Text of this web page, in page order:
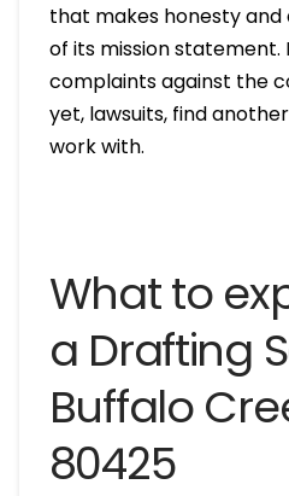
that makes honesty
of its mission statement.
complaints against the
yet, lawsuits, find
work with.
What to
a Drafting
Buffalo
80425